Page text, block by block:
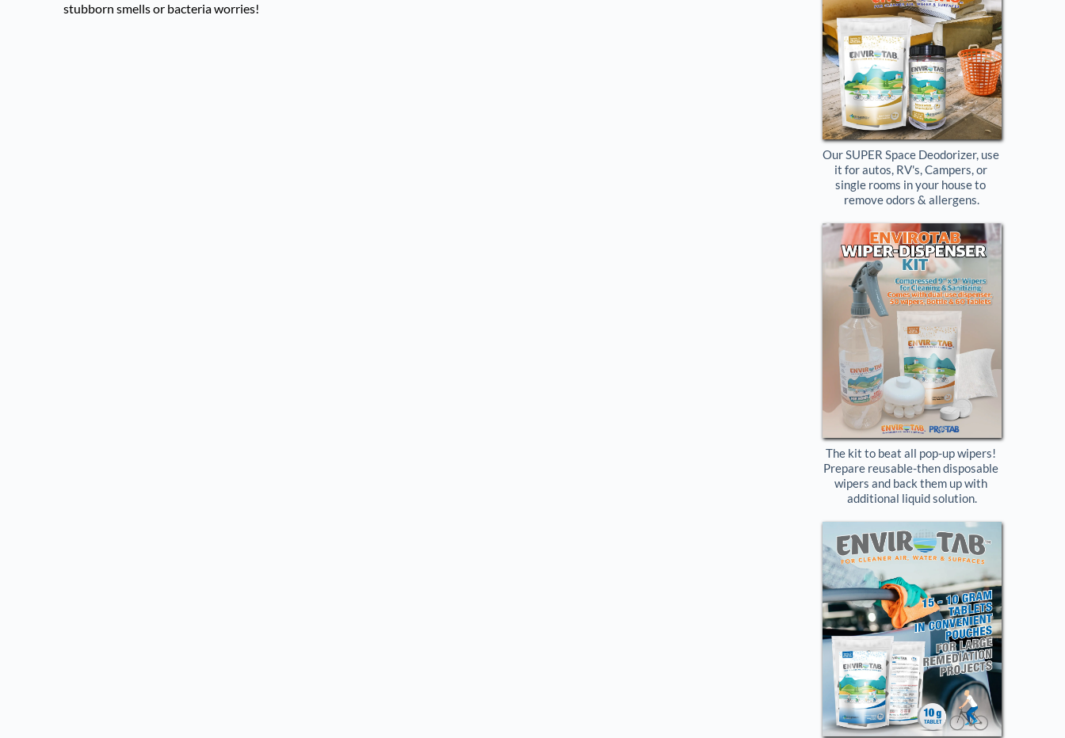
stubborn smells or bacteria worries!
Our SUPER Space Deodorizer, use
it for autos, RV's, Campers, or
single rooms in your house to
remove odors & allergens.
The kit to beat all pop-up wipers!
Prepare reusable-then disposable
wipers and back them up with
additional liquid solution.